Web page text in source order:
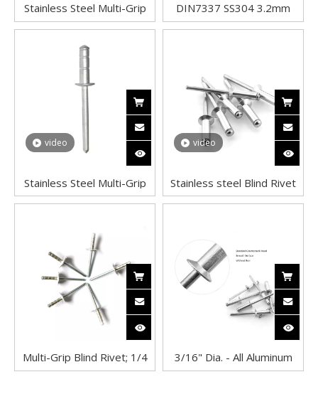
Stainless Steel Multi-Grip
Blind Rivets Dome Head
Double Grip Pop Rivets in
Solar Panel
DIN7337 SS304 3.2mm
Dome Head Aluminum Pop
video
Stainless Steel Multi-Grip
Blind Rivets High Strength
Dome Head Double Grip
Pop Rivets in Solar Panel
video
Stainless steel Blind Rivet
Pop Rivets Open Mandrel
Standard
Multi-Grip Blind Rivet; 1/4
3/16" Dia. - All Aluminum